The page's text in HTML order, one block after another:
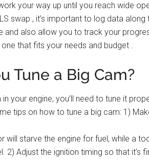
your way up until you reach wide
swap , it’s important to log data
and also allow you to track your
that fits your needs and budget .
Tune a Big Cam?
your engine, you’ll need to tune it
tips on how to tune a big cam: 1)
will starve the engine for fuel, while a
2) Adjust the ignition timing so that